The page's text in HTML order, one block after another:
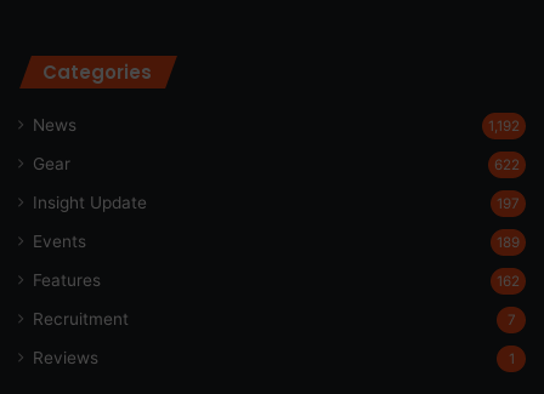
Categories
News 1,192
Gear 622
Insight Update 197
Events 189
Features 162
Recruitment 7
Reviews 1